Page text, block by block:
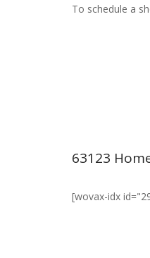
To schedule a
63123
[wovax-idx